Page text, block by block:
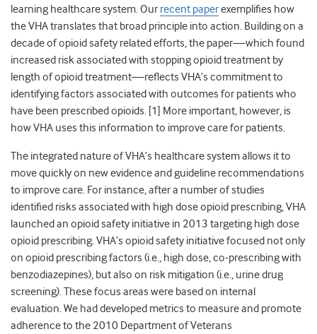
learning healthcare system. Our recent paperexemplifies how
the VHA translates that broad principle into action. Building on a
decade of opioid safety related efforts, the paper—which found
increased risk associated with stopping opioid treatment by
length of opioid treatment—reflects VHA’s commitment to
identifying factors associated with outcomes for patients who
have been prescribed opioids. [1] More important, however, is
how VHA uses this information to improve care for patients.
The integrated nature of VHA’s healthcare system allows it to
move quickly on new evidence and guideline recommendations
to improve care. For instance, after a number of studies
identified risks associated with high dose opioid prescribing, VHA
launched an opioid safety initiative in 2013 targeting high dose
opioid prescribing. VHA’s opioid safety initiative focused not only
on opioid prescribing factors (i.e., high dose, co-prescribing with
benzodiazepines), but also on risk mitigation (i.e., urine drug
screening). These focus areas were based on internal
evaluation. We had developed metrics to measure and promote
adherence to the 2010 Department of Veterans